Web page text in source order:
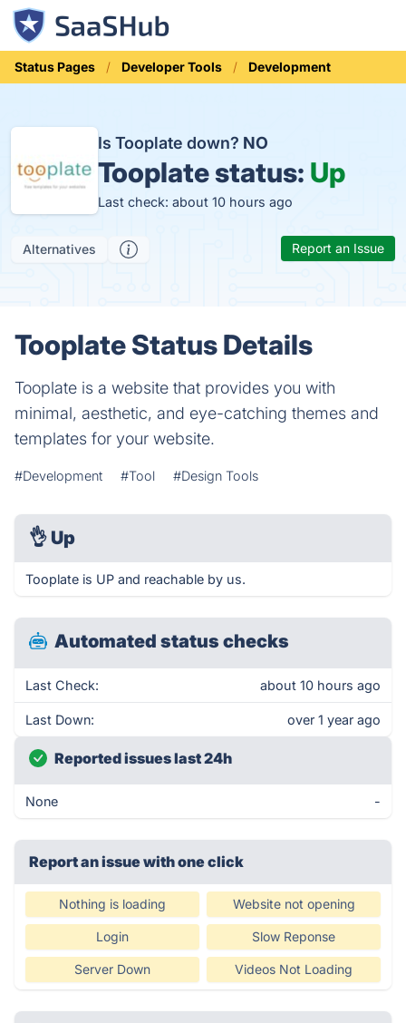
Status Pages Developer Tools Development
Is Tooplate down? NO
Tooplate status: Up
Last check: about 10 hours ago
Alternatives Report an Issue
Tooplate Status Details
Tooplate is a website that provides you with
minimal, aesthetic, and eye-catching themes and
templates for your website.
#Development #Tool #Design Tools
👌 Up
Tooplate is UP and reachable by us.
Automated status checks
Last Check: about 10 hours ago
Last Down: over 1 year ago
Reported issues last 24h
None -
Report an issue with one click
Nothing is loading Website not opening
Login Slow Reponse
Server Down Videos Not Loading